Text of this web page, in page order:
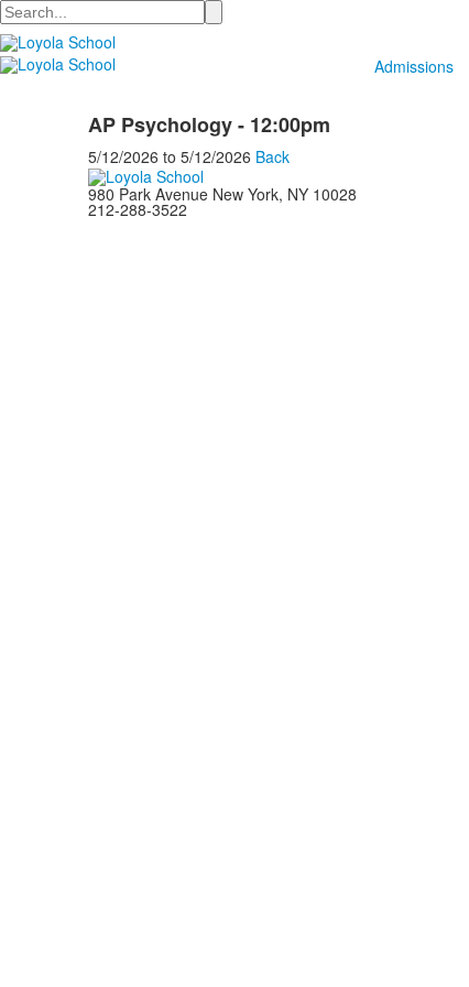
Search
Admissions
AP Psychology - 12:00pm
5/12/2026 to 5/12/2026 Back
980 Park Avenue New York, NY 10028
212-288-3522